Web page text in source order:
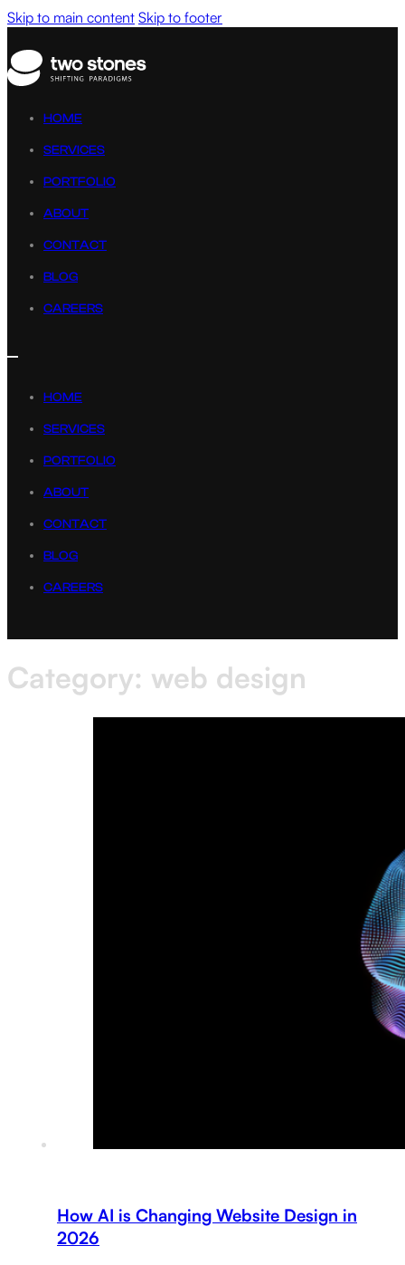
Skip to main content Skip to footer
HOME
SERVICES
PORTFOLIO
ABOUT
CONTACT
BLOG
CAREERS
HOME
SERVICES
PORTFOLIO
ABOUT
CONTACT
BLOG
CAREERS
Category: web design
How AI is Changing Website Design in
2026